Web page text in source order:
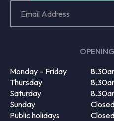
Monday – Friday
Thursday
Saturday
Sunday
Closed
Public holidays
Closed